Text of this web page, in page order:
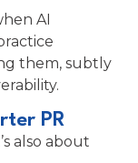
AI
them, subtly
PR
also about